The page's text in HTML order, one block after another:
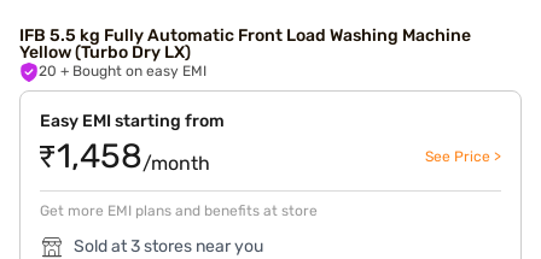
IFB 5.5 kg Fully Automatic Front Load Washing Machine
Yellow (Turbo Dry LX)
20 + Bought on easy EMI
Easy EMI starting from
₹1,458/month See Price >
Get more EMI plans and benefits at store
Sold at 3 stores near you